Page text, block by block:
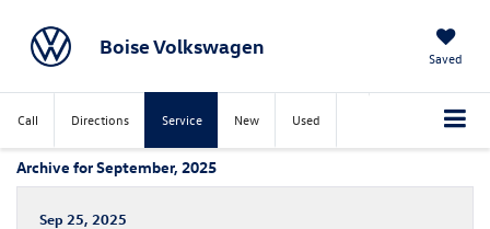
Boise Volkswagen Saved
Call Directions Service New Used
Archive for September, 2025
Sep 25, 2025